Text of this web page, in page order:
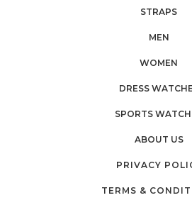
STRAPS
MEN
WOMEN
DRESS
SPORTS
ABOUT US
PRIVACY
TERMS &